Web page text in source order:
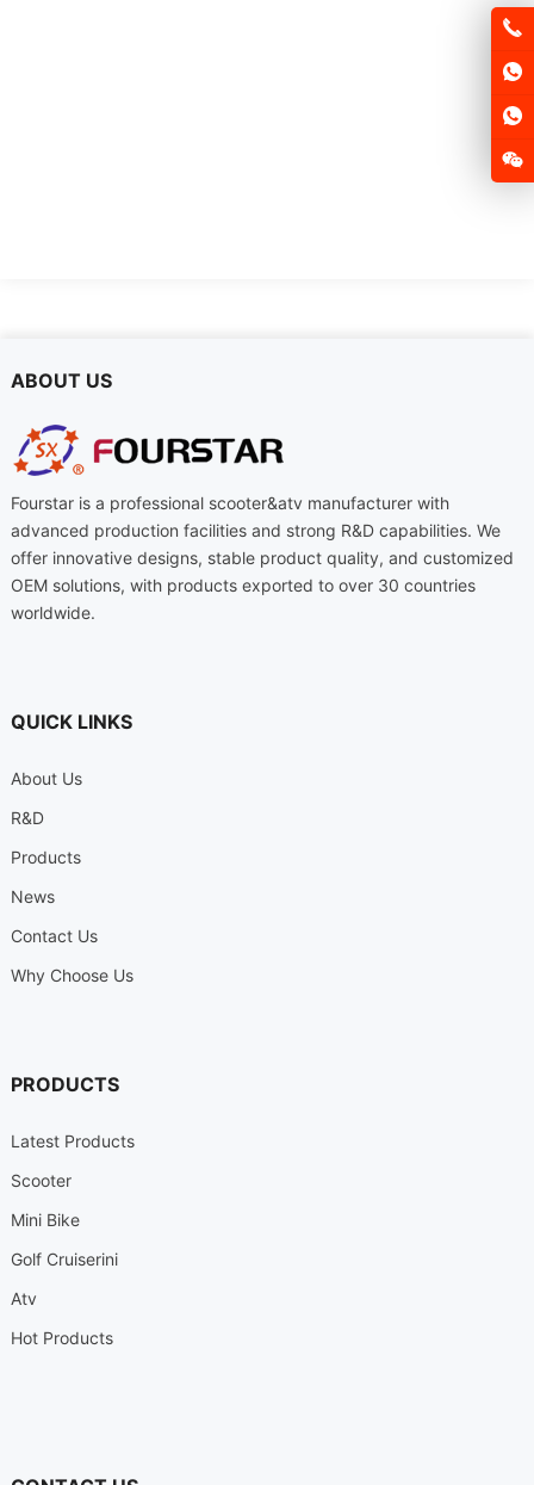
ABOUT US
Fourstar is a professional scooter&atv manufacturer with
advanced production facilities and strong R&D capabilities. We
offer innovative designs, stable product quality, and customized
OEM solutions, with products exported to over30 countries
worldwide.
QUICK LINKS
About Us
R&D
Products
News
Contact Us
Why Choose Us
PRODUCTS
Latest Products
Scooter
Mini Bike
Golf Cruiserini
Atv
Hot Products